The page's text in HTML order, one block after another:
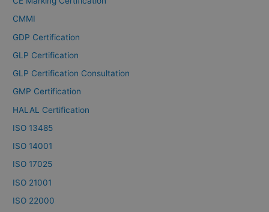
CMMI
GDP Certification
GLP Certification
GLP Certification Consultation
GMP Certification
HALAL Certification
ISO 13485
ISO 14001
ISO 17025
ISO 21001
ISO 22000